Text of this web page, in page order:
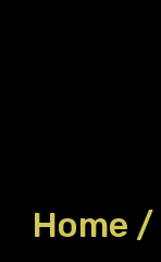
Home /